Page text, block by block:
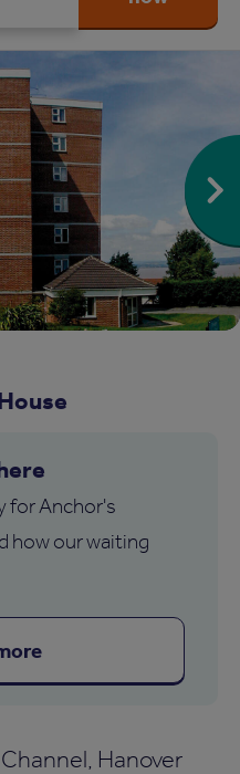
for Anchor's
how our waiting
Hanover